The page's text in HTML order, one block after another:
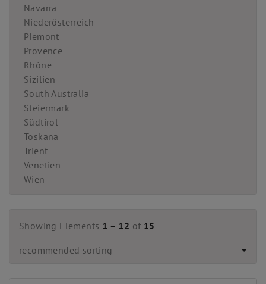
Navarra
Niederösterreich
Piemont
Provence
Rhône
Sizilien
South Australia
Steiermark
Südtirol
Toskana
Trient
Venetien
Wien
Showing Elements 1 – 12 of 15
recommended sorting